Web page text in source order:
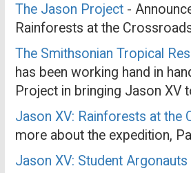
The Jason Project -
Rainforests at the
The Smithsonian Tropical
has been working hand in
Project in bringing Jason XV
Jason XV: Rainforests at the
more about the expedition,
Jason XV: Student Argonauts